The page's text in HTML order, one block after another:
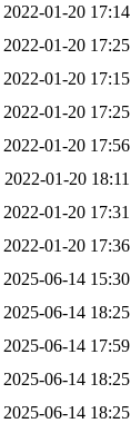
2022-01-20 17:14
2022-01-20 17:25
2022-01-20 17:15
2022-01-20 17:25
2022-01-20 17:56
2022-01-20 18:11
2022-01-20 17:31
2022-01-20 17:36
2025-06-14 15:30
2025-06-14 18:25
2025-06-14 17:59
2025-06-14 18:25
2025-06-14 18:25